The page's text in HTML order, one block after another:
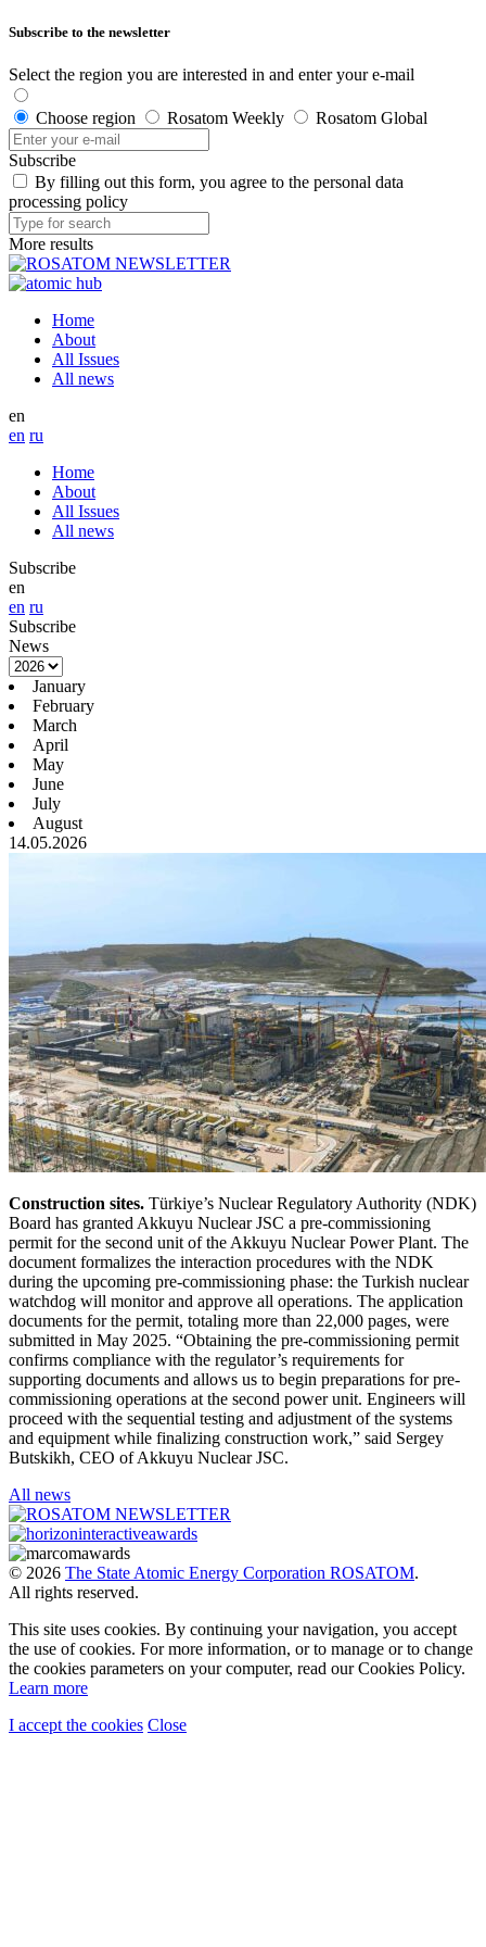
Subscribe to the newsletter
Select the region you are interested in and enter your e-mail
Choose region Rosatom Weekly Rosatom Global
Subscribe
By filling out this form, you agree to the personal data
processing policy
More results
Home
About
All Issues
All news
en
en ru
Home
About
All Issues
All news
Subscribe
en
en ru
Subscribe
News
January
February
March
April
May
June
July
August
14.05.2026
Construction sites. Türkiye’s Nuclear Regulatory Authority (NDK)
Board has granted Akkuyu Nuclear JSC a pre-commissioning
permit for the second unit of the Akkuyu Nuclear Power Plant. The
document formalizes the interaction procedures with the NDK
during the upcoming pre-commissioning phase: the Turkish nuclear
watchdog will monitor and approve all operations. The application
documents for the permit, totaling more than 22,000 pages, were
submitted in May 2025. “Obtaining the pre-commissioning permit
confirms compliance with the regulator’s requirements for
supporting documents and allows us to begin preparations for pre-
commissioning operations at the second power unit. Engineers will
proceed with the sequential testing and adjustment of the systems
and equipment while finalizing construction work,” said Sergey
Butskikh, CEO of Akkuyu Nuclear JSC.
All news
© 2026 The State Atomic Energy Corporation ROSATOM.
All rights reserved.
This site uses cookies. By continuing your navigation, you accept
the use of cookies. For more information, or to manage or to change
the cookies parameters on your computer, read our Cookies Policy.
Learn more
I accept the cookies Close